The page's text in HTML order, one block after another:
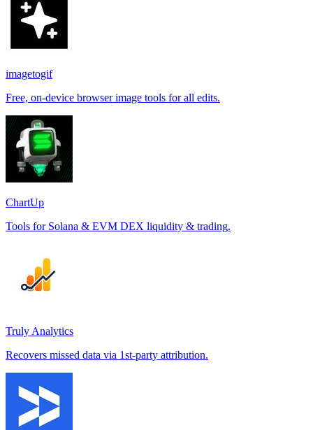
imagetogif
Free, on-device browser image tools for all edits.
ChartUp
Tools for Solana & EVM DEX liquidity & trading.
Truly Analytics
Recovers missed data via 1st-party attribution.